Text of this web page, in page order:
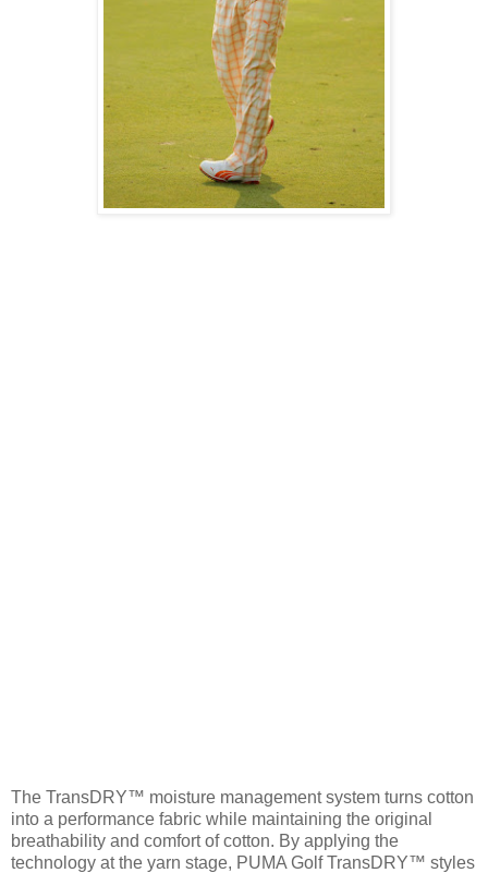
The TransDRY™ moisture management system turns cotton
into a performance fabric while maintaining the original
breathability and comfort of cotton. By applying the
technology at the yarn stage, PUMA Golf TransDRY™ styles